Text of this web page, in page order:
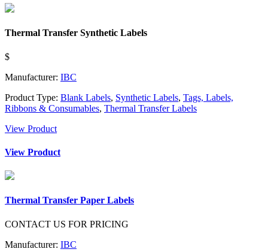
Thermal Transfer Synthetic Labels
$
Manufacturer: IBC
Product Type: Blank Labels, Synthetic Labels, Tags, Labels,
Ribbons & Consumables, Thermal Transfer Labels
View Product
View Product
Thermal Transfer Paper Labels
CONTACT US FOR PRICING
Manufacturer: IBC